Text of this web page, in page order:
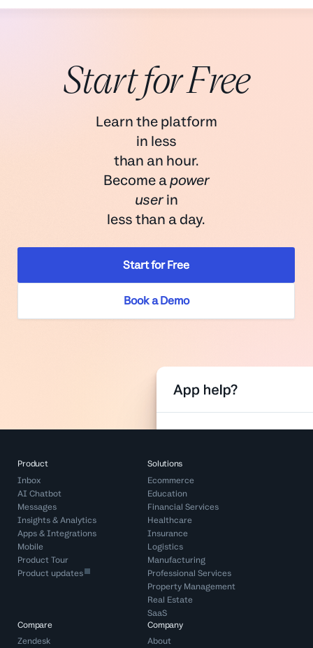
Start for Free
Learn the platform
in less
than an hour.
Become apower
userin
less than a day.
Start for Free
Book a Demo
Product
Inbox
AI Chatbot
Messages
Insights & Analytics
Apps & Integrations
Mobile
Product Tour
Product updates
Solutions
Ecommerce
Education
Financial Services
Healthcare
Insurance
Logistics
Manufacturing
Professional Services
Property Management
Real Estate
SaaS
Compare
Zendesk
Company
About